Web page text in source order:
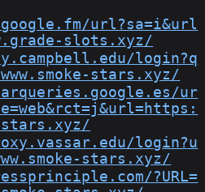
url?sa=i&url
slots.xyz/
login?q
stars.xyz/
ur
stars.xyz/
login?u
stars.xyz/
?URL=